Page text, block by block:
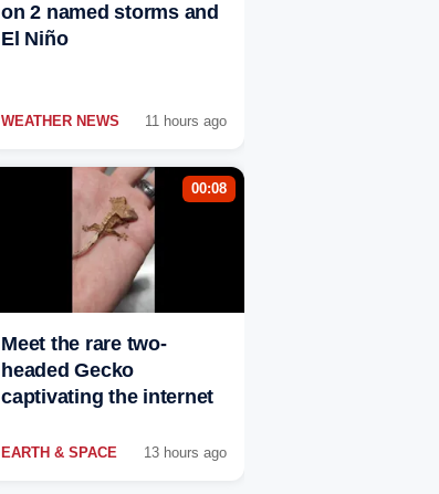
on 2 named storms and
El Niño
WEATHER NEWS 11 hours ago
00:08
Meet the rare two-
headed Gecko
captivating the internet
EARTH & SPACE 13 hours ago